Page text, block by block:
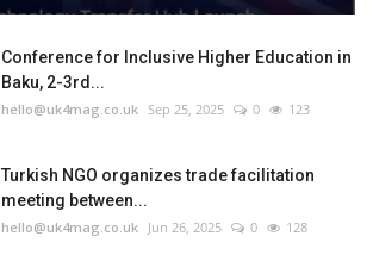
Conference for Inclusive Higher Education in
Baku, 2-3rd...
hello@uk4mag.co.uk Sep 25, 2025 0 123
Turkish NGO organizes trade facilitation
meeting between...
hello@uk4mag.co.uk Jun 26, 2025 0 128